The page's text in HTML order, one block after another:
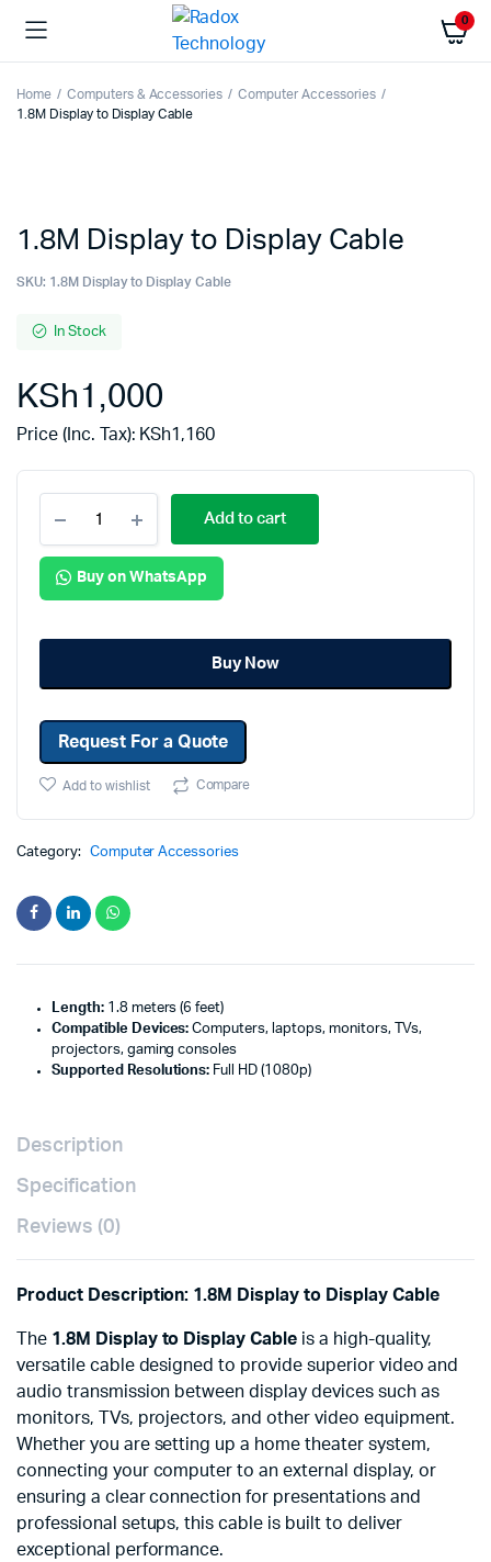
0
Home Computers & Accessories
Computer Accessories
1.8M Display to Display Cable
1.8M Display to Display Cable
SKU: 1.8M Display to Display Cable
In Stock
KSh1,000
Price (Inc. Tax): KSh1,160
Add to cart
Buy on WhatsApp
Buy Now
Request For a Quote
Add to wishlist Compare
Category: Computer Accessories
Length:1.8 meters (6 feet)
Compatible Devices: Computers, laptops, monitors, TVs,
projectors, gaming consoles
Supported Resolutions: Full HD (1080p)
Description
Specification
Reviews (0)
Product Description: 1.8M Display to Display Cable
The 1.8M Display to Display Cable is a high-quality,
versatile cable designed to provide superior video and
audio transmission between display devices such as
monitors, TVs, projectors, and other video equipment.
Whether you are setting up a home theater system,
connecting your computer to an external display, or
ensuring a clear connection for presentations and
professional setups, this cable is built to deliver
exceptional performance.